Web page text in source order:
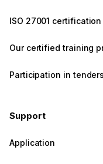
ISO 27001 certification
Our certified training
Participation in tenders
Support
Application